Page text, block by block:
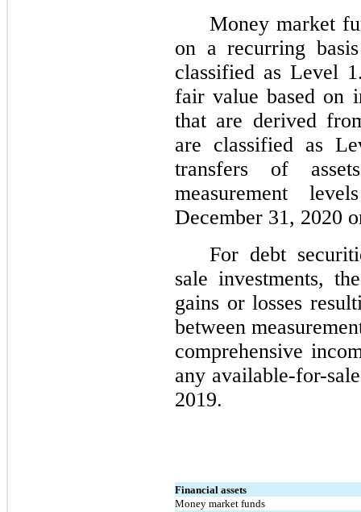
Money market
on a recurring
classified as Level
fair value based on
that are derived
are classified as
transfers of
measurement
December 31, 2020
For debt
sale investments,
gains or losses
between
comprehensive
any available-for-
2019.
Financial assets
Money market funds